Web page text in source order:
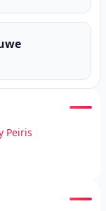
Peiris